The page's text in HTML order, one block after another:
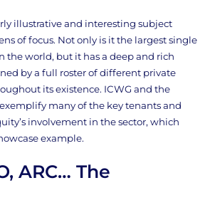
illustrative and interesting subject
of focus. Not only is it the largest single
the world, but it has a deep and rich
by a full roster of different private
its existence. ICWG and the
many of the key tenants and
involvement in the sector, which
example.
ARC… The